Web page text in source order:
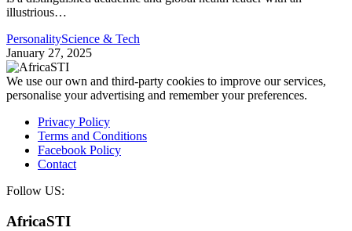
illustrious…
PersonalityScience & Tech
January 27, 2025
We use our own and third-party cookies to improve our services,
personalise your advertising and remember your preferences.
Privacy Policy
Terms and Conditions
Facebook Policy
Contact
Follow US:
AfricaSTI